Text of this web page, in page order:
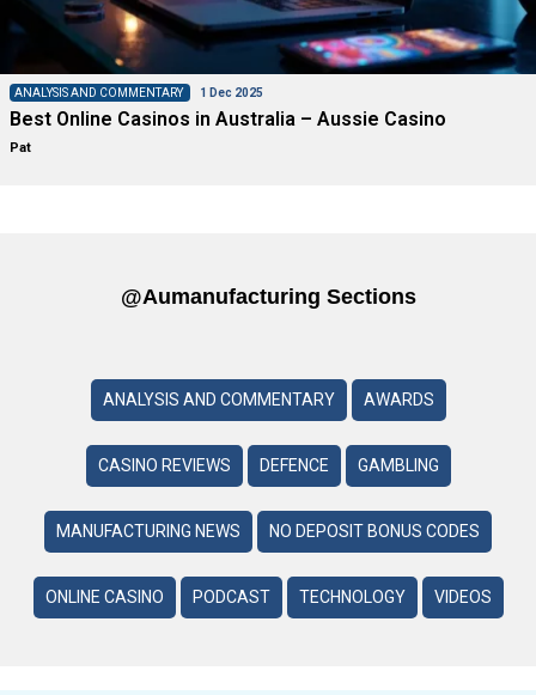
ANALYSIS AND COMMENTARY 1 Dec 2025
Best Online Casinos in Australia – Aussie Casino
Pat
@aumanufacturing Sections
ANALYSIS AND COMMENTARY AWARDS
CASINO REVIEWS DEFENCE GAMBLING
MANUFACTURING NEWS NO DEPOSIT BONUS CODES
ONLINE CASINO PODCAST TECHNOLOGY VIDEOS